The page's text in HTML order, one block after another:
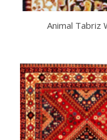
Animal Tabriz